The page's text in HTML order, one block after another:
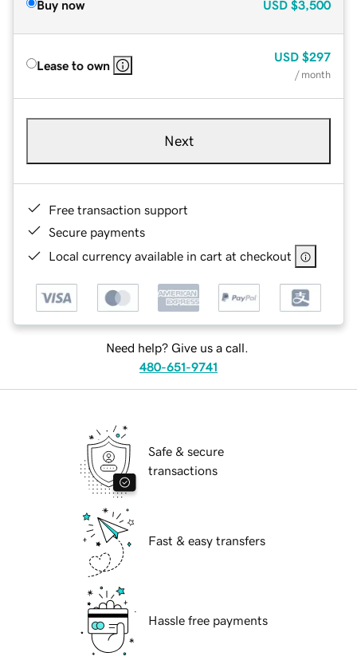
Buy now USD $3,500
Lease to own
USD $297
/ month
Next
Free transaction support
Secure payments
Local currency available in cart at checkout
Need help? Give us a call.
480-651-9741
Safe & secure
transactions
Fast & easy transfers
Hassle free payments